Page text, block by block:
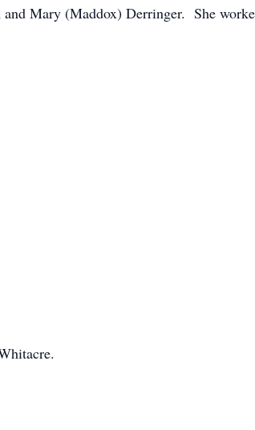
Mary (Maddox) Derringer. She